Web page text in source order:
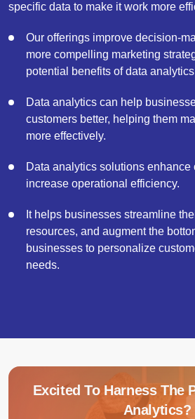
specific data to make it work more
Our offerings improve decision-
more compelling marketing
potential benefits of data
Data analytics can help
customers better, helping them
more effectively.
Data analytics solutions enhance
increase operational efficiency.
It helps businesses streamline
resources, and augment the
businesses to personalize
needs.
Excited To Harness The
Analytics?